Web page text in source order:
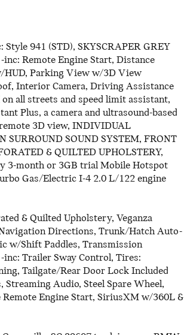
941 (STD), SKYSCRAPER GREY
Remote Engine Start, Distance
HUD, Parking View w/3D View
Interior Camera, Driving Assistance
all streets and speed limit assistant,
Plus, a camera and ultrasound-based
3D view, INDIVIDUAL
SOUND SYSTEM, FRONT
& QUILTED UPHOLSTERY,
3-month or 3GB trial Mobile Hotspot
Gas/Electric I-4 2.0 L/122 engine
& Quilted Upholstery, Veganza
Directions, Trunk/Hatch Auto-
w/Shift Paddles, Transmission
Trailer Sway Control, Tires:
Tailgate/Rear Door Lock Included
Audio, Steel Spare Wheel,
Engine Start, SiriusXM w/360L &